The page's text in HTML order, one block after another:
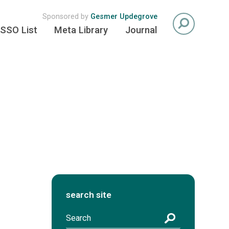
Sponsored by Gesmer Updegrove
SSO List Meta Library Journal
search site
S